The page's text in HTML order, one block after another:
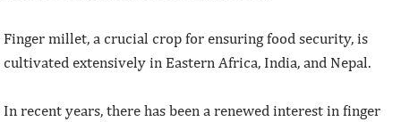
Finger millet, a crucial crop for ensuring food security, is
cultivated extensively in Eastern Africa, India, and Nepal.
In recent years, there has been a renewed interest in finger